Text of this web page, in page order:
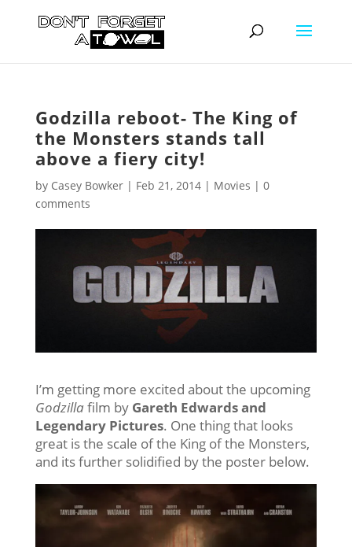
Godzilla reboot- The King of
the Monsters stands tall
above a fiery city!
by Casey Bowker| Feb 21, 2014| Movies | 0
comments
I’m getting more excited about the upcoming
Godzillafilm by Gareth Edwards and
Legendary Pictures. One thing that looks
great is the scale of the King of the Monsters,
and its further solidified by the poster below.